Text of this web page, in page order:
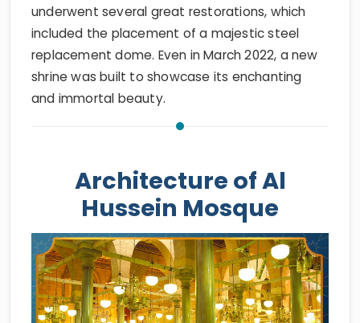
underwent several great restorations, which
included the placement of a majestic steel
replacement dome. Even in March 2022, a new
shrine was built to showcase its enchanting
and immortal beauty.
Architecture of Al
Hussein Mosque